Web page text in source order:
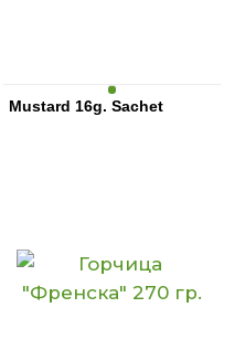
Mustard 16g. Sachet